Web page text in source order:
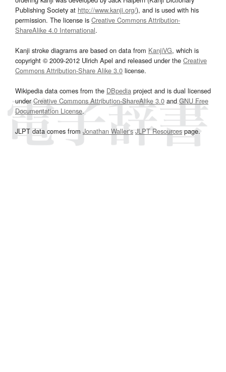
Publishing Society at http://www.kanji.org/), and is used with his
permission. The license is Creative Commons Attribution-
ShareAlike 4.0 International.
Kanji stroke diagrams are based on data from KanjiVG, which is
copyright © 2009-2012 Ulrich Apel and released under the Creative
Commons Attribution-Share Alike 3.0 license.
Wikipedia data comes from the DBpedia project and is dual licensed
underCreative Commons Attribution-ShareAlike 3.0and GNU Free
Documentation License.
JLPT data comes from Jonathan Waller‘s JLPT Resourcespage.